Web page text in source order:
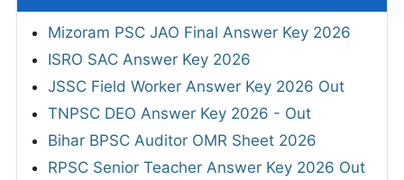
Mizoram PSC JAO Final Answer Key 2026
ISRO SAC Answer Key 2026
JSSC Field Worker Answer Key 2026 Out
TNPSC DEO Answer Key 2026 - Out
Bihar BPSC Auditor OMR Sheet 2026
RPSC Senior Teacher Answer Key 2026 Out